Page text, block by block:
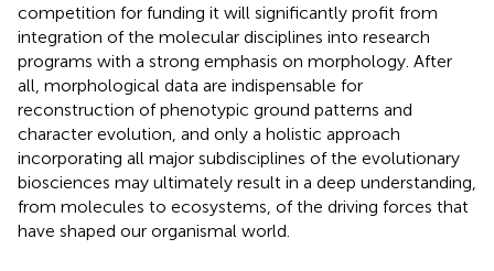
competition for funding it will significantly profit from
integration of the molecular disciplines into research
programs with a strong emphasis on morphology. After
all, morphological data are indispensable for
reconstruction of phenotypic ground patterns and
character evolution, and only a holistic approach
incorporating all major subdisciplines of the evolutionary
biosciences may ultimately result in a deep understanding,
from molecules to ecosystems, of the driving forces that
have shaped our organismal world.